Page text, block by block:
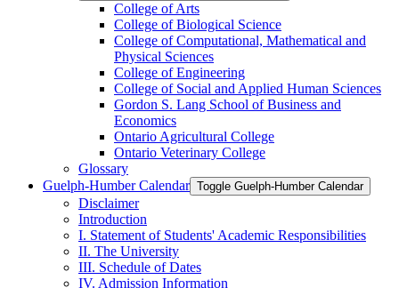
College of Arts
College of Biological Science
College of Computational, Mathematical and
Physical Sciences
College of Engineering
College of Social and Applied Human Sciences
Gordon S. Lang School of Business and
Economics
Ontario Agricultural College
Ontario Veterinary College
Glossary
Guelph-​Humber Calendar Toggle Guelph-​Humber Calendar
Disclaimer
Introduction
I. Statement of Students' Academic Responsibilities
II. The University
III. Schedule of Dates
IV. Admission Information